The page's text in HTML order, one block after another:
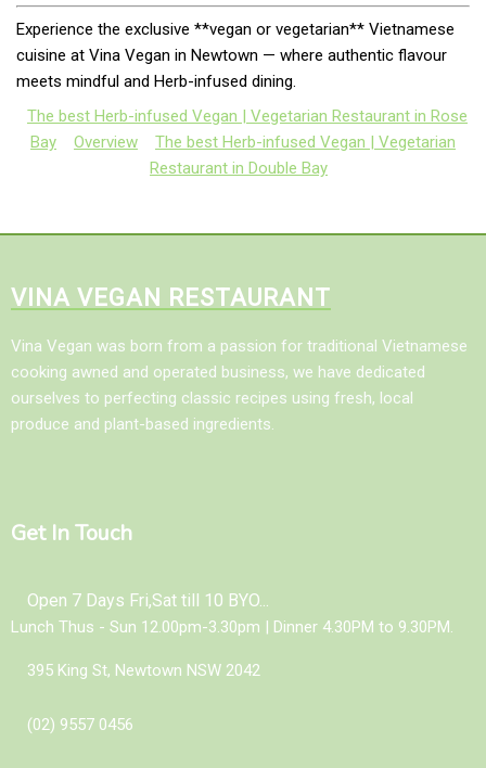
Experience the exclusive **vegan or vegetarian** Vietnamese
cuisine at Vina Vegan in Newtown — where authentic flavour
meets mindful and Herb-infused dining.
The best Herb-infused Vegan | Vegetarian Restaurant in Rose
Bay
Overview
The best Herb-infused Vegan | Vegetarian
Restaurant in Double Bay
VINA VEGAN RESTAURANT
Vina Vegan was born from a passion for traditional Vietnamese
cooking awned and operated business, we have dedicated
ourselves to perfecting classic recipes using fresh, local
produce and plant-based ingredients.
Get In Touch
Open 7 Days Fri,Sat till 10 BYO...
Lunch Thus - Sun 12.00pm-3.30pm | Dinner 4.30PM to 9.30PM.
395 King St, Newtown NSW 2042
(02) 9557 0456